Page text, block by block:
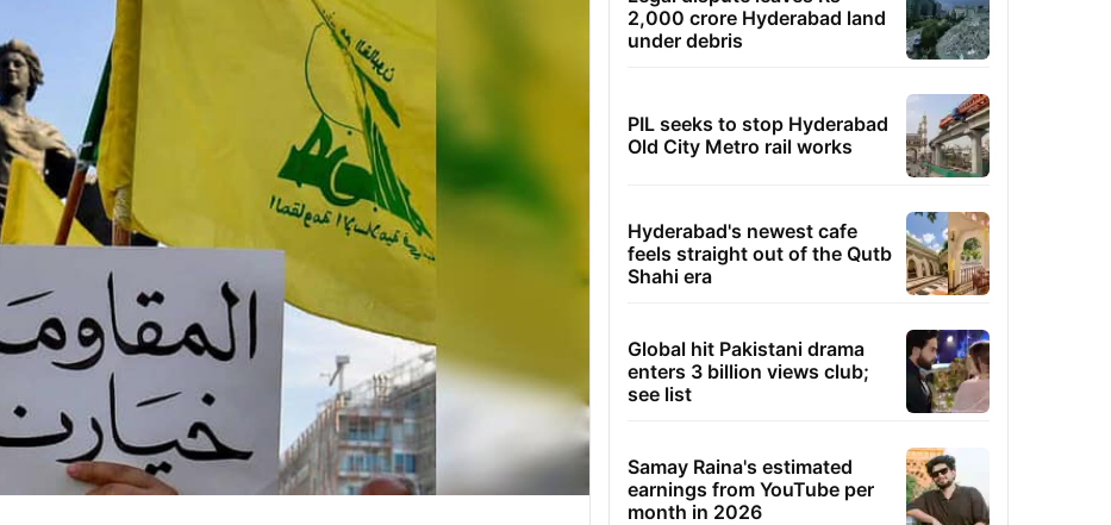
2,000 crore Hyderabad land
under debris
PIL seeks to stop Hyderabad
Old City Metro rail works
Hyderabad's newest cafe
feels straight out of the Qutb
Shahi era
Global hit Pakistani drama
enters 3 billion views club;
see list
Samay Raina's estimated
earnings from YouTube per
month in 2026